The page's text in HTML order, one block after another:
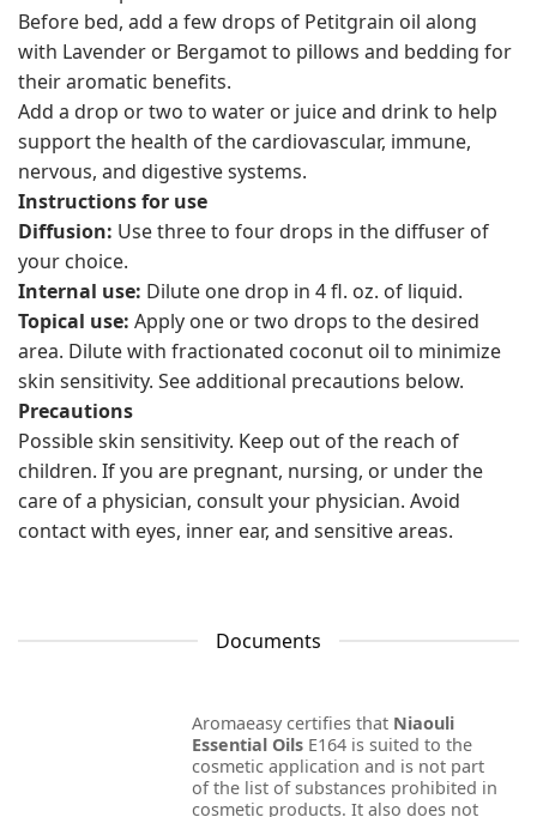
Before bed, add a few drops of Petitgrain oil along
with Lavender or Bergamot to pillows and bedding for
their aromatic benefits.
Add a drop or two to water or juice and drink to help
support the health of the cardiovascular, immune,
nervous, and digestive systems.
Instructions for use
Diffusion: Use three to four drops in the diffuser of
your choice.
Internal use: Dilute one drop in 4 fl. oz. of liquid.
Topical use: Apply one or two drops to the desired
area. Dilute with fractionated coconut oil to minimize
skin sensitivity. See additional precautions below.
Precautions
Possible skin sensitivity. Keep out of the reach of
children. If you are pregnant, nursing, or under the
care of a physician, consult your physician. Avoid
contact with eyes, inner ear, and sensitive areas.
Documents
Aromaeasy certifies that Niaouli
Essential Oils E164 is suited to the
cosmetic application and is not part
of the list of substances prohibited in
cosmetic products. It also does not